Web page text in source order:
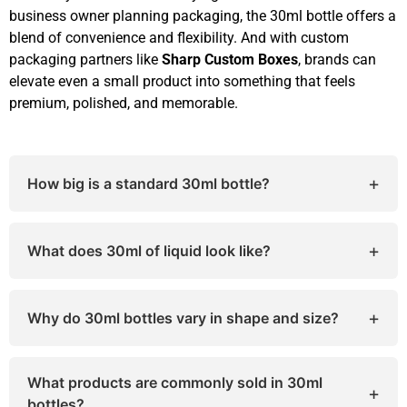
business owner planning packaging, the 30ml bottle offers a
blend of convenience and flexibility. And with custom
packaging partners like Sharp Custom Boxes, brands can
elevate even a small product into something that feels
premium, polished, and memorable.
How big is a standard 30ml bottle? +
inches in height and 1–1.25 inches in diameter,
depending on its shape and closure type.
What does 30ml of liquid look like? +
liquid. It’s roughly half of a small medicine cup.
Why do 30ml bottles vary in shape and size? +
(dropper, spray, pump) all influence how large or
small the bottle appears.
What products are commonly sold in 30ml
+